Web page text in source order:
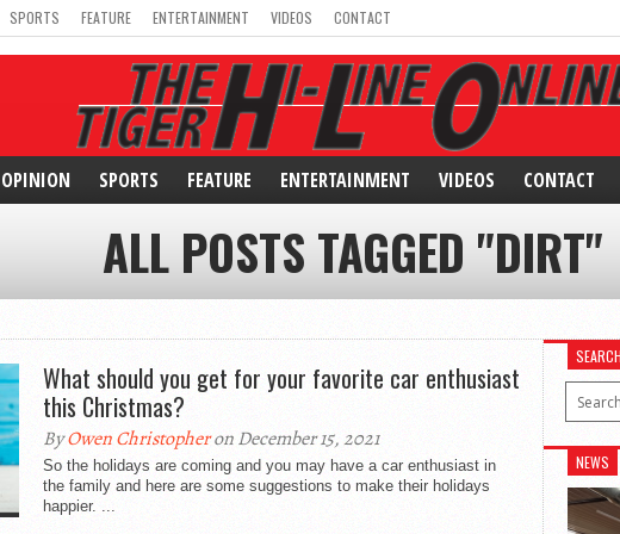
SPORTS FEATURE ENTERTAINMENT VIDEOS CONTACT
OPINION SPORTS FEATURE ENTERTAINMENT VIDEOS CONTACT
ALL POSTS TAGGED "DIRT"
What should you get for your favorite car enthusiast
this Christmas?
ByOwen Christopheron December 15, 2021
So the holidays are coming and you may have a car enthusiast in
the family and here are some suggestions to make their holidays
happier. ...
NEWS